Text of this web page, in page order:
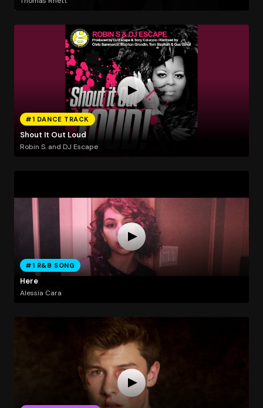
#1 DANCE TRACK
Shout It Out Loud
Robin S. and DJ Escape
#1 R&B SONG
Here
Alessia Cara